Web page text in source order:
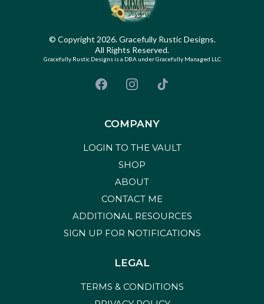
© Copyright 2026. Gracefully Rustic Designs.
All Rights Reserved.
Gracefully Rustic Designs is a DBA under Gracefully Managed LLC
COMPANY
LOGIN TO THE VAULT
SHOP
ABOUT
CONTACT ME
ADDITIONAL RESOURCES
SIGN UP FOR NOTIFICATIONS
LEGAL
TERMS & CONDITIONS